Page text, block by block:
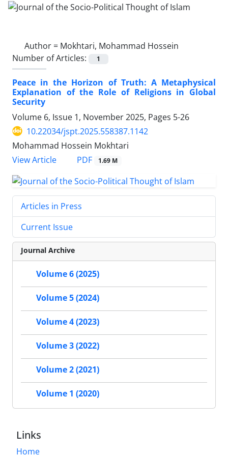
Author = Mokhtari, Mohammad Hossein
Number of Articles:
1
Peace in the Horizon of Truth: A Metaphysical
Explanation of the Role of Religions in Global
Security
Volume 6, Issue 1, November 2025, Pages 5-26
10.22034/jspt.2025.558387.1142
Mohammad Hossein Mokhtari
View Article
PDF 1.69 M
Articles in Press
Current Issue
Journal Archive
Volume 6 (2025)
Volume 5 (2024)
Volume 4 (2023)
Volume 3 (2022)
Volume 2 (2021)
Volume 1 (2020)
Links
Home